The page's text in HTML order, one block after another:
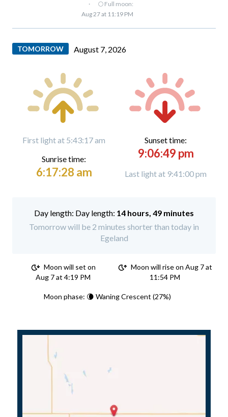
·
🌕 Full moon:
Aug 27 at 11:19 PM
TOMORROW August 7, 2026
First light at 5:43:17 am
Sunrise time:
6:17:28 am
Sunset time:
9:06:49 pm
Last light at 9:41:00 pm
Day length: 14 hours, 49 minutes
Tomorrow will be 2 minutes shorter than today in
Egeland
Moon will set on
Aug 7 at 4:19 PM
Moon will rise on Aug 7 at
11:54 PM
Moon phase: 🌘 Waning Crescent (27%)